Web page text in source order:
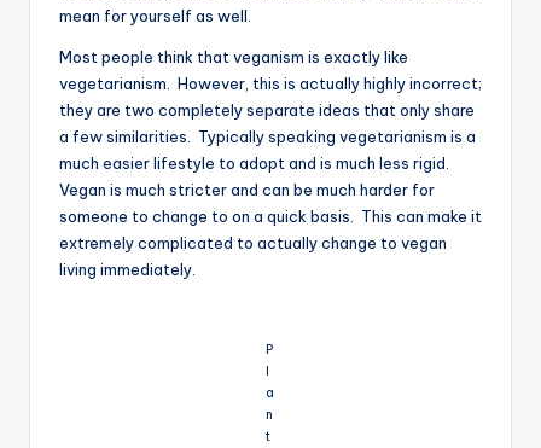
mean for yourself as well.
Most people think that veganism is exactly like
vegetarianism. However, this is actually highly incorrect;
they are two completely separate ideas that only share
a few similarities. Typically speaking vegetarianism is a
much easier lifestyle to adopt and is much less rigid.
Vegan is much stricter and can be much harder for
someone to change to on a quick basis. This can make it
extremely complicated to actually change to vegan
living immediately.
P
a
n
t